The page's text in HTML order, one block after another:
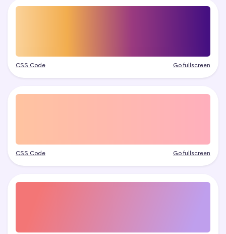
CSS Code Go fullscreen
CSS Code Go fullscreen